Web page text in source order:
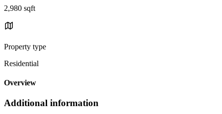
2,980 sqft
Property type
Residential
Overview
Additional information